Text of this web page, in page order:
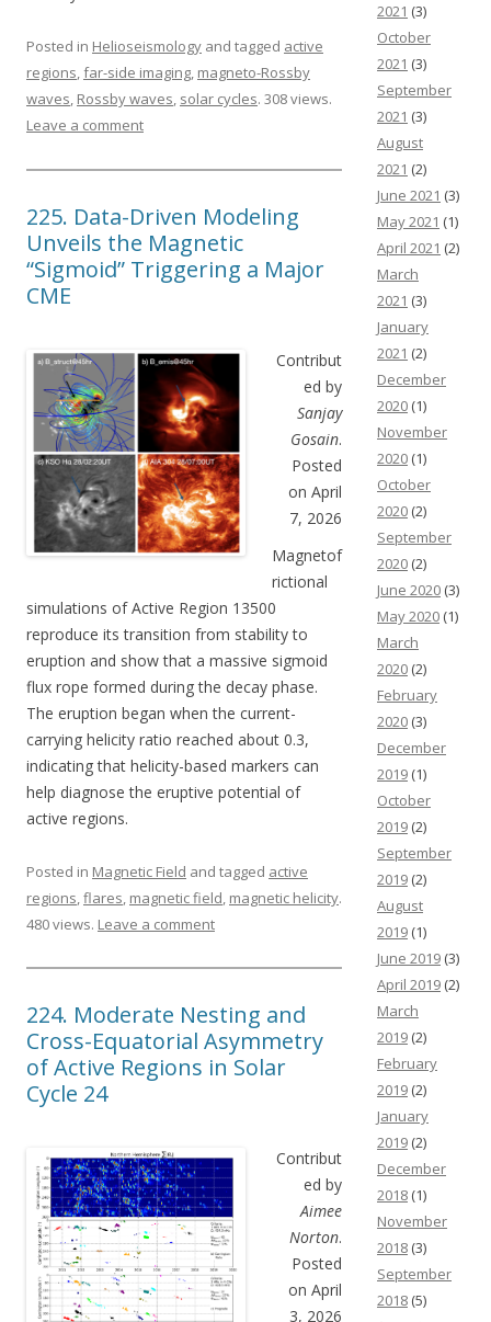
Posted in Helioseismology and tagged active
regions,far-side imaging, magneto-Rossby
waves, Rossby waves, solar cycles. 308 views.
Leave a comment
225. Data-Driven Modeling
Unveils the Magnetic
“Sigmoid” Triggering a Major
CME
Contribut
ed by
Sanjay
Gosain.
Posted
on April
7, 2026
Magnetof
rictional
simulations of Active Region 13500
reproduce its transition from stability to
eruption and show that a massive sigmoid
flux rope formed during the decay phase.
The eruption began when the current-
carrying helicity ratio reached about 0.3,
indicating that helicity-based markers can
help diagnose the eruptive potential of
active regions.
Posted in Magnetic Field and tagged active
regions,flares, magnetic field, magnetic helicity.
480 views. Leave a comment
224. Moderate Nesting and
Cross-Equatorial Asymmetry
of Active Regions in Solar
Cycle 24
Contribut
ed by
Aimee
Norton.
Posted
on April
3, 2026
2021 (3)
October
2021 (3)
September
2021 (3)
August
2021 (2)
June 2021 (3)
May 2021 (1)
April 2021 (2)
March
2021 (3)
January
2021 (2)
December
2020 (1)
November
2020 (1)
October
2020 (2)
September
2020 (2)
June 2020 (3)
May 2020 (1)
March
2020 (2)
February
2020 (3)
December
2019 (1)
October
2019 (2)
September
2019 (2)
August
2019 (1)
June 2019 (3)
April 2019 (2)
March
2019 (2)
February
2019 (2)
January
2019 (2)
December
2018 (1)
November
2018 (3)
September
2018 (5)